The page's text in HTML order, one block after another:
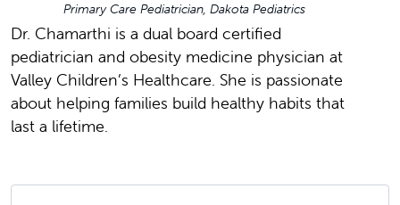
Primary Care Pediatrician, Dakota Pediatrics
Dr. Chamarthi is a dual board certified
pediatrician and obesity medicine physician at
Valley Children’s Healthcare. She is passionate
about helping families build healthy habits that
last a lifetime.